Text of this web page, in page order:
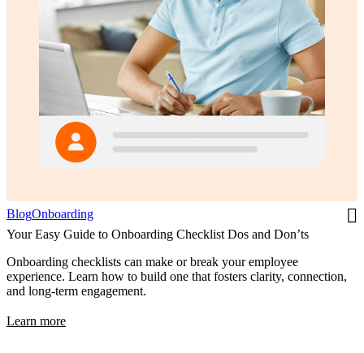
BlogOnboarding
Your Easy Guide to Onboarding Checklist Dos and Don’ts
Onboarding checklists can make or break your employee
experience. Learn how to build one that fosters clarity, connection,
and long-term engagement.
Learn more